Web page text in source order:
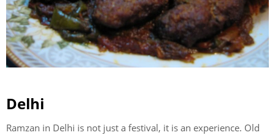
Delhi
Ramzan in Delhi is not just a festival, it is an experience. Old